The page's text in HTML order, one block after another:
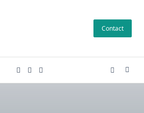
Contact